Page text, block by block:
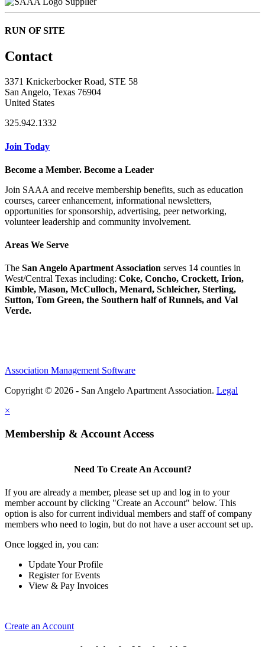
RUN OF SITE
Contact
3371 Knickerbocker Road, STE 58
San Angelo, Texas 76904
United States
325.942.1332
Join Today
Become a Member. Become a Leader
Join SAAA and receive membership benefits, such as education
courses, career enhancement, informational newsletters,
opportunities for sponsorship, advertising, peer networking,
volunteer leadership and community involvement.
Areas We Serve
The San Angelo Apartment Association serves 14 counties in
West/Central Texas including: Coke, Concho, Crockett, Irion,
Kimble, Mason, McCulloch, Menard, Schleicher, Sterling,
Sutton, Tom Green, the Southern half of Runnels, and Val
Verde.
Association Management Software
Copyright © 2026 - San Angelo Apartment Association. Legal
×
Membership & Account Access
Need To Create An Account?
If you are already a member, please set up and log in to your
member account by clicking "Create an Account" below. This
option is also for current individual members and staff of company
members who need to login, but do not have a user account set up.
Once logged in, you can:
Update Your Profile
Register for Events
View & Pay Invoices
Create an Account